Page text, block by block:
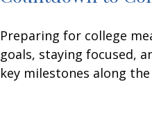
Preparing for college
goals, staying focused,
key milestones along the